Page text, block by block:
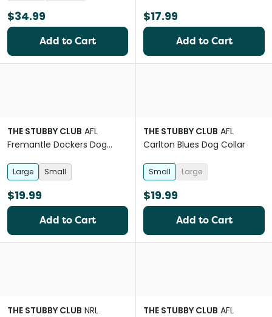
$34.99
Add to Cart
$17.99
Add to Cart
THE STUBBY CLUB AFL
Fremantle Dockers Dog
Large Small
$19.99
Add to Cart
THE STUBBY CLUB AFL
Carlton Blues Dog Collar
Small Large
$19.99
Add to Cart
THE STUBBY CLUB NRL
THE STUBBY CLUB AFL